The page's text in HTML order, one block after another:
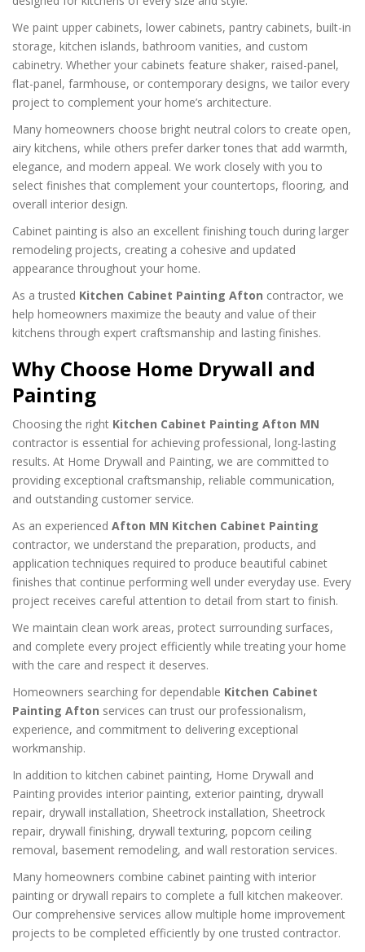
We paint upper cabinets, lower cabinets, pantry cabinets, built-in
storage, kitchen islands, bathroom vanities, and custom
cabinetry. Whether your cabinets feature shaker, raised-panel,
flat-panel, farmhouse, or contemporary designs, we tailor every
project to complement your home’s architecture.
Many homeowners choose bright neutral colors to create open,
airy kitchens, while others prefer darker tones that add warmth,
elegance, and modern appeal. We work closely with you to
select finishes that complement your countertops, flooring, and
overall interior design.
Cabinet painting is also an excellent finishing touch during larger
remodeling projects, creating a cohesive and updated
appearance throughout your home.
As a trusted Kitchen Cabinet Painting Afton contractor, we
help homeowners maximize the beauty and value of their
kitchens through expert craftsmanship and lasting finishes.
Why Choose Home Drywall and
Painting
Choosing the right Kitchen Cabinet Painting Afton MN
contractor is essential for achieving professional, long-lasting
results. At Home Drywall and Painting, we are committed to
providing exceptional craftsmanship, reliable communication,
and outstanding customer service.
As an experienced Afton MN Kitchen Cabinet Painting
contractor, we understand the preparation, products, and
application techniques required to produce beautiful cabinet
finishes that continue performing well under everyday use. Every
project receives careful attention to detail from start to finish.
We maintain clean work areas, protect surrounding surfaces,
and complete every project efficiently while treating your home
with the care and respect it deserves.
Homeowners searching for dependable Kitchen Cabinet
Painting Afton services can trust our professionalism,
experience, and commitment to delivering exceptional
workmanship.
In addition to kitchen cabinet painting, Home Drywall and
Painting provides interior painting, exterior painting, drywall
repair, drywall installation, Sheetrock installation, Sheetrock
repair, drywall finishing, drywall texturing, popcorn ceiling
removal, basement remodeling, and wall restoration services.
Many homeowners combine cabinet painting with interior
painting or drywall repairs to complete a full kitchen makeover.
Our comprehensive services allow multiple home improvement
projects to be completed efficiently by one trusted contractor.